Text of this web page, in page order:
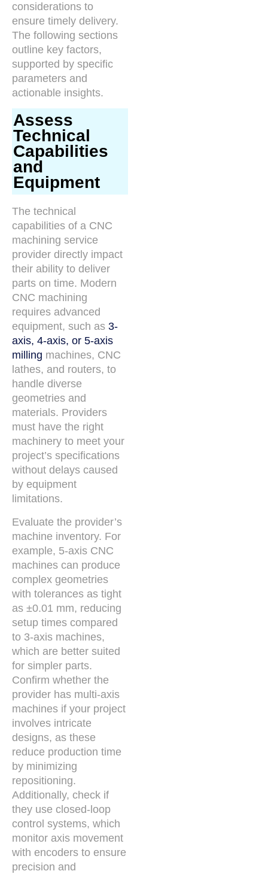
considerations to
ensure timely delivery.
The following sections
outline key factors,
supported by specific
parameters and
actionable insights.
Assess
Technical
Capabilities
and
Equipment
The technical
capabilities of a CNC
machining service
provider directly impact
their ability to deliver
parts on time. Modern
CNC machining
requires advanced
equipment, such as 3-
axis, 4-axis, or 5-axis
milling machines, CNC
lathes, and routers, to
handle diverse
geometries and
materials. Providers
must have the right
machinery to meet your
project’s specifications
without delays caused
by equipment
limitations.
Evaluate the provider’s
machine inventory. For
example, 5-axis CNC
machines can produce
complex geometries
with tolerances as tight
as ±0.01 mm, reducing
setup times compared
to 3-axis machines,
which are better suited
for simpler parts.
Confirm whether the
provider has multi-axis
machines if your project
involves intricate
designs, as these
reduce production time
by minimizing
repositioning.
Additionally, check if
they use closed-loop
control systems, which
monitor axis movement
with encoders to ensure
precision and